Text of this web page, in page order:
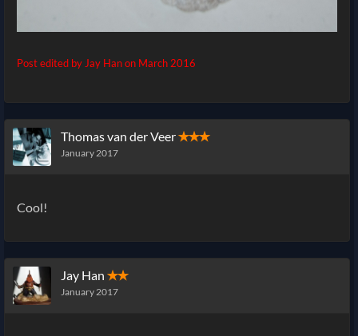
Post edited by Jay Han on March 2016
Thomas van der Veer✭✭✭
January 2017
Cool!
Jay Han ✭✭
January 2017